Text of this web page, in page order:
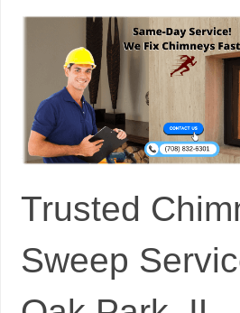
Trusted
Sweep